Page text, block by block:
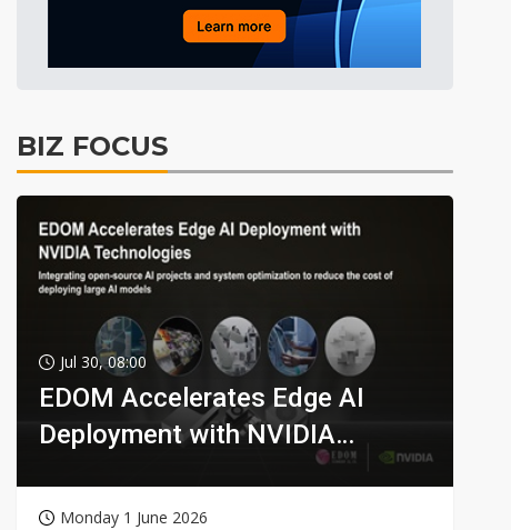
BIZ FOCUS
Jul 30, 08:00
EDOM Accelerates Edge AI
Deployment with NVIDIA
Monday 1 June 2026